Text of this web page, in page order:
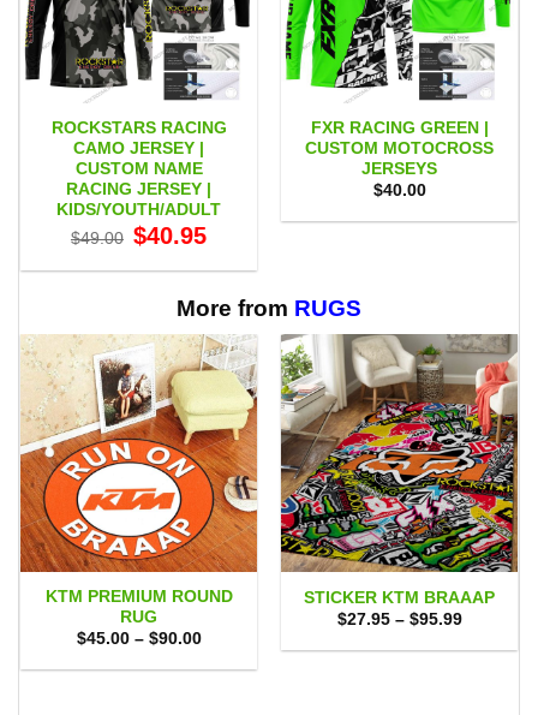
ROCKSTARS RACING
CAMO JERSEY |
CUSTOM NAME
RACING JERSEY |
KIDS/YOUTH/ADULT
$49.00 Original
price
$49.00.
$40.95price
$40.95.
FXR RACING GREEN |
CUSTOM MOTOCROSS
JERSEYS
$40.00
More from RUGS
KTM PREMIUM ROUND
RUG
$45.00 – $90.00Price
$45.00
STICKER KTM BRAAAP
$27.95 – $95.99Price
$27.95